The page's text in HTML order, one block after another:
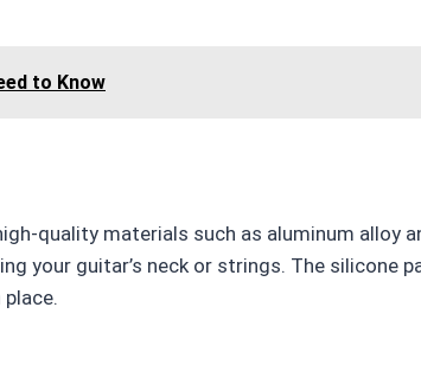
to Know
quality materials such as aluminum alloy
your guitar’s neck or strings. The silicone